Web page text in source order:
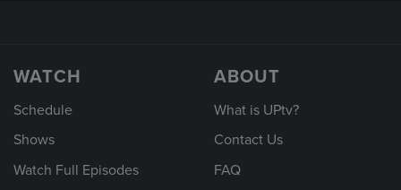
WATCH
Schedule
Shows
Watch Full Episodes
ABOUT
What is UPtv?
Contact Us
FAQ